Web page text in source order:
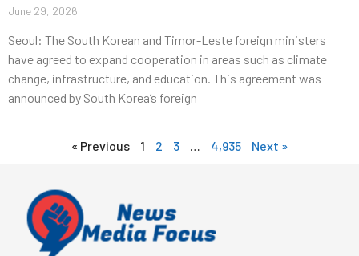
June 29, 2026
Seoul: The South Korean and Timor-Leste foreign ministers
have agreed to expand cooperation in areas such as climate
change, infrastructure, and education. This agreement was
announced by South Korea’s foreign
« Previous 1 2 3 … 4,935 Next »